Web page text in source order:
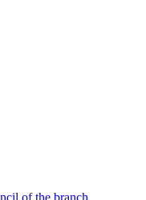
of the branch